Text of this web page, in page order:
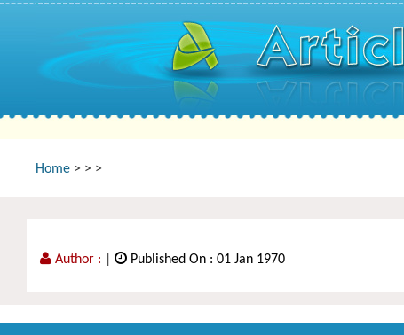
Home > > >
Author : Published On : 01 Jan 1970